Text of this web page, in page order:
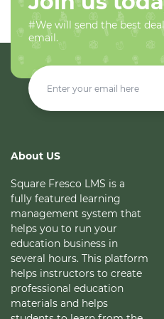
#We will send the best
email.
About US
Square Fresco LMS is a
fully featured learning
management system that
helps you to run your
education business in
several hours. This platform
helps instructors to create
professional education
materials and helps